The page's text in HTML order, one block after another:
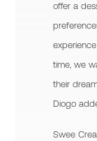
offer a
time, we
their
Diogo
Swee